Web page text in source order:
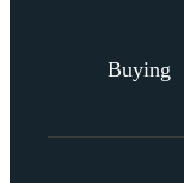
Buying